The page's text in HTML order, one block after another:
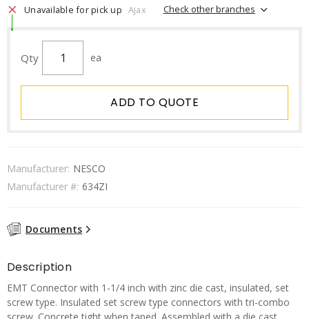
Unavailable for pick up Ajax Check other branches
Qty ea
ADD TO QUOTE
Manufacturer: NESCO
Manufacturer #: 634ZI
Documents
Description
EMT Connector with 1-1/4 inch with zinc die cast, insulated, set
screw type. Insulated set screw type connectors with tri-combo
screw. Concrete tight when taped. Assembled with a die cast